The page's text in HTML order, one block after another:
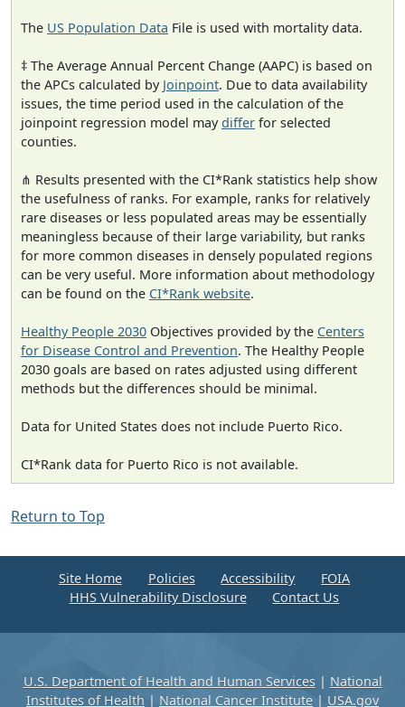
The US Population Data File is used with mortality data.
‡ The Average Annual Percent Change (AAPC) is based on
the APCs calculated by Joinpoint. Due to data availability
issues, the time period used in the calculation of the
joinpoint regression model maydiffer for selected
counties.
⋔ Results presented with the CI*Rank statistics help show
the usefulness of ranks. For example, ranks for relatively
rare diseases or less populated areas may be essentially
meaningless because of their large variability, but ranks
for more common diseases in densely populated regions
can be very useful. More information about methodology
can be found on the CI*Rank website.
Healthy People 2030 Objectives provided by the Centers
for Disease Control and Prevention. The Healthy People
2030 goals are based on rates adjusted using different
methods but the differences should be minimal.
Data for United States does not include Puerto Rico.
CI*Rank data for Puerto Rico is not available.
Return to Top
Site Home Policies Accessibility
FOIA
HHS Vulnerability Disclosure
Contact Us
U.S. Department of Health and Human Services| National
Institutes of Health | National Cancer Institute | USA.gov